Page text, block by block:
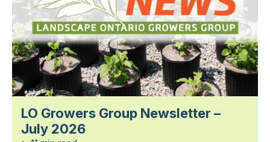
LO Growers Group Newsletter –
July 2026